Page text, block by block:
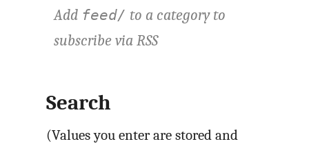
Add feed/ to a category to
subscribe viaRSS
Search
(Values you enter are stored and